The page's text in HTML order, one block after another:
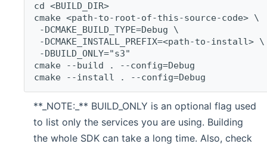
cd <BUILD_DIR>
cmake <path-to-root-of-this-source-code> \
-DCMAKE_BUILD_TYPE=Debug \
-DCMAKE_INSTALL_PREFIX=<path-to-install> \
-DBUILD_ONLY="s3"
cmake --build . --config=Debug
cmake --install . --config=Debug
**_NOTE:_** BUILD_ONLY is an optional flag used
to list only the services you are using. Building
the whole SDK can take a long time. Also, check